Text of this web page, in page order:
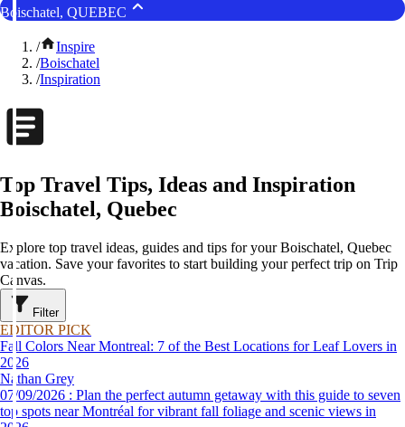
Boischatel, QUEBEC
/
Inspire
/Boischatel
/Inspiration
Top Travel Tips, Ideas and Inspiration
Boischatel, Quebec
Explore top travel ideas, guides and tips for your Boischatel, Quebec
vacation. Save your favorites to start building your perfect trip on Trip
Canvas.
Filter
EDITOR PICK
Fall Colors Near Montreal: 7 of the Best Locations for Leaf Lovers in
2026
Nathan Grey
07/09/2026 : Plan the perfect autumn getaway with this guide to seven
top spots near Montréal for vibrant fall foliage and scenic views in